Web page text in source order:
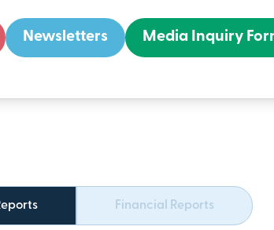
Newsletters Media Inquiry
Financial Reports